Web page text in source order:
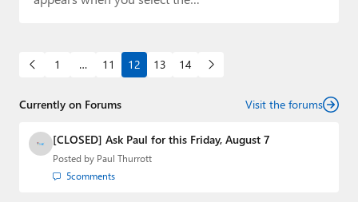
1 … 11 12 13 14
Currently on Forums Visit the forums
[CLOSED] Ask Paul for this Friday, August 7
Posted by Paul Thurrott
5comments